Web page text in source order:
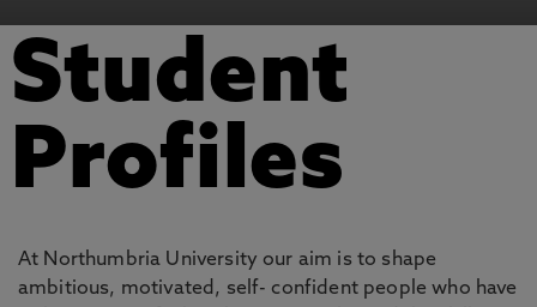
Student
Profiles
At Northumbria University our aim is to shape
ambitious, motivated, self- confident people who have